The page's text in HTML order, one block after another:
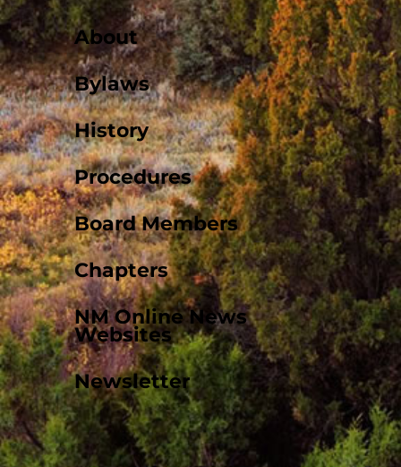
About
Bylaws
History
Procedures
Board Members
Chapters
NM Online News
Websites
Newsletter